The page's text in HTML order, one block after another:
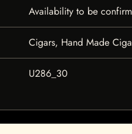
Availability to be
Cigars, Hand Made
U286_30